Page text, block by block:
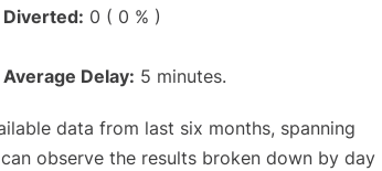
Diverted: 0 ( 0 % )
Average Delay: 5 minutes.
data from last six months, spanning
observe the results broken down by day